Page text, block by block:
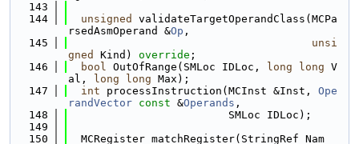
  143
  144
unsigned
validateTargetOperandClass(MCPa
rsedAsmOperand &Op ,
  145
unsi
gned
Kind) override ;
  146
bool OutOfRange(SMLoc IDLoc, long long V
al,
long long Max);
  147
int processInstruction(MCInst &Inst, Ope
randVector const &Operands ,
  148
                         SMLoc IDLoc);
  149
  150
  MCRegister matchRegister(StringRef Nam